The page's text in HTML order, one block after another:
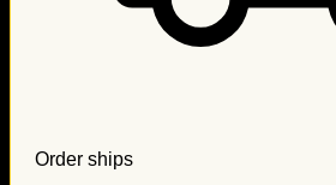
Order ships